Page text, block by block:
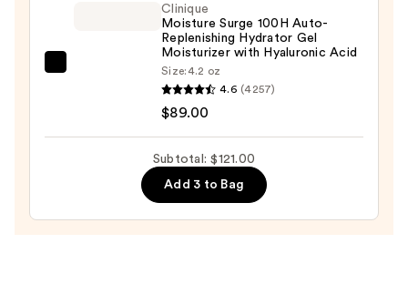
100H
Replenishing
Gel
Clinique
Moisture Surge 100H Auto-
Replenishing Hydrator Gel
Moisturizer with Hyaluronic Acid
Size:4.2 oz
4.6 (4257)
$89.00
Subtotal: $121.00
Add 3 to Bag